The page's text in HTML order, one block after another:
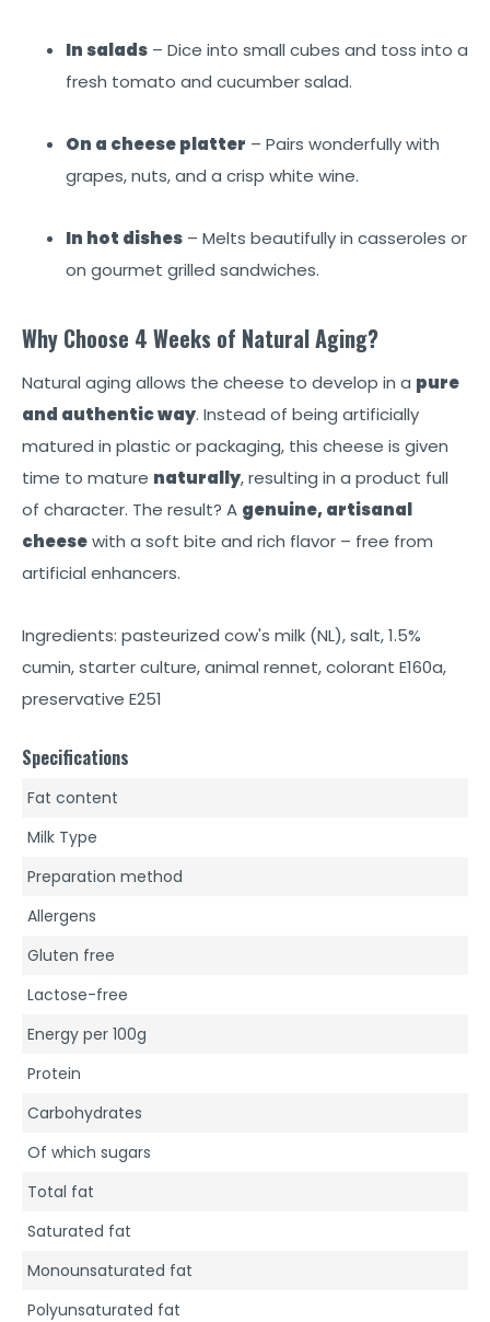
In salads – Dice into small cubes and toss into a
fresh tomato and cucumber salad.
On a cheese platter – Pairs wonderfully with
grapes, nuts, and a crisp white wine.
In hot dishes – Melts beautifully in casseroles or
on gourmet grilled sandwiches.
Why Choose 4 Weeks of Natural Aging?
Natural aging allows the cheese to develop in a pure
and authentic way. Instead of being artificially
matured in plastic or packaging, this cheese is given
time to mature naturally, resulting in a product full
of character. The result? A genuine, artisanal
cheesewith a soft bite and rich flavor – free from
artificial enhancers.
Ingredients: pasteurized cow's milk (NL), salt, 1.5%
cumin, starter culture, animal rennet, colorant E160a,
preservative E251
Specifications
Fat content
Milk Type
Preparation method
Allergens
Gluten free
Lactose-free
Energy per 100g
Protein
Carbohydrates
Of which sugars
Total fat
Saturated fat
Monounsaturated fat
Polyunsaturated fat